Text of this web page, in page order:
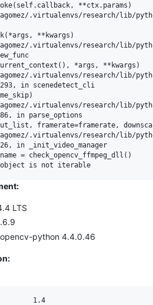
**ctx.params)
.virtualenvs/research/lib/
**kwargs)
.virtualenvs/research/lib/
*args, **kwargs)
.virtualenvs/research/lib/
in scenedetect_cli
.virtualenvs/research/lib/
in parse_options
framerate=framerate,
.virtualenvs/research/lib/
in _init_video_manager
= check_opencv_ffmpeg_dll()
LTS
opencv-python 4.4.0.46
1.4